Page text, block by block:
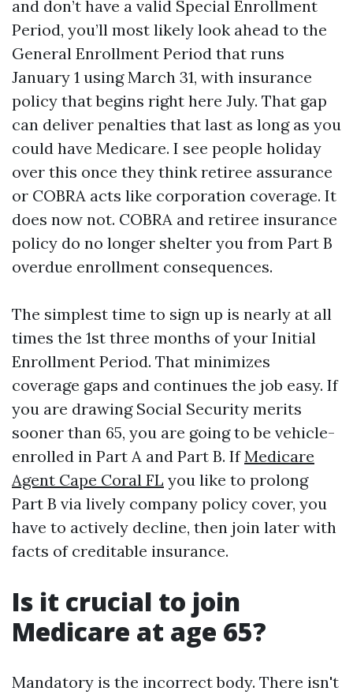
and don’t have a valid Special Enrollment
Period, you’ll most likely look ahead to the
General Enrollment Period that runs
January 1 using March 31, with insurance
policy that begins right here July. That gap
can deliver penalties that last as long as you
could have Medicare. I see people holiday
over this once they think retiree assurance
or COBRA acts like corporation coverage. It
does now not. COBRA and retiree insurance
policy do no longer shelter you from Part B
overdue enrollment consequences.
The simplest time to sign up is nearly at all
times the 1st three months of your Initial
Enrollment Period. That minimizes
coverage gaps and continues the job easy. If
you are drawing Social Security merits
sooner than 65, you are going to be vehicle-
enrolled in Part A and Part B. IfMedicare
Agent Cape Coral FL you like to prolong
Part B via lively company policy cover, you
have to actively decline, then join later with
facts of creditable insurance.
Is it crucial to join
Medicare at age 65?
Mandatory is the incorrect body. There isn't